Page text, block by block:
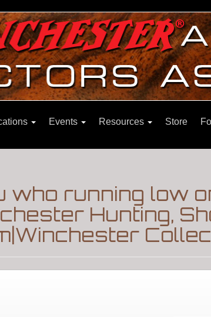
Events Resources Store
who running low
Hunting,